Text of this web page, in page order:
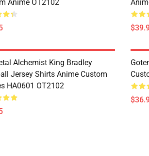
Anime OT2102
Alchemist King Bradley
Jersey Shirts Anime Custom
HA0601 OT2102